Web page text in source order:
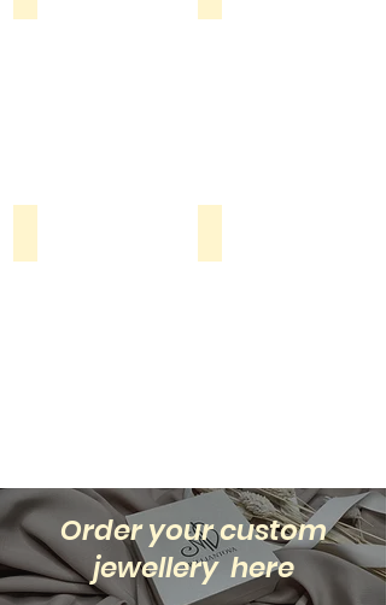
Order your custom
jewellery here